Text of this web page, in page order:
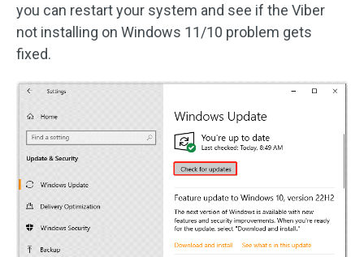
you can restart your system and see if the Viber
not installing on Windows 11/10 problem gets
fixed.